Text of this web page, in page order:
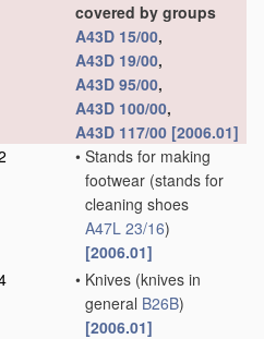
covered by groups
A43D 15/00,
A43D 19/00,
A43D 95/00,
A43D 100/00,
A43D 117/00 [2006.01]
• Stands for making
footwear (stands for
cleaning shoes
A47L 23/16)
[2006.01]
• Knives (knives in
general B26B)
[2006.01]